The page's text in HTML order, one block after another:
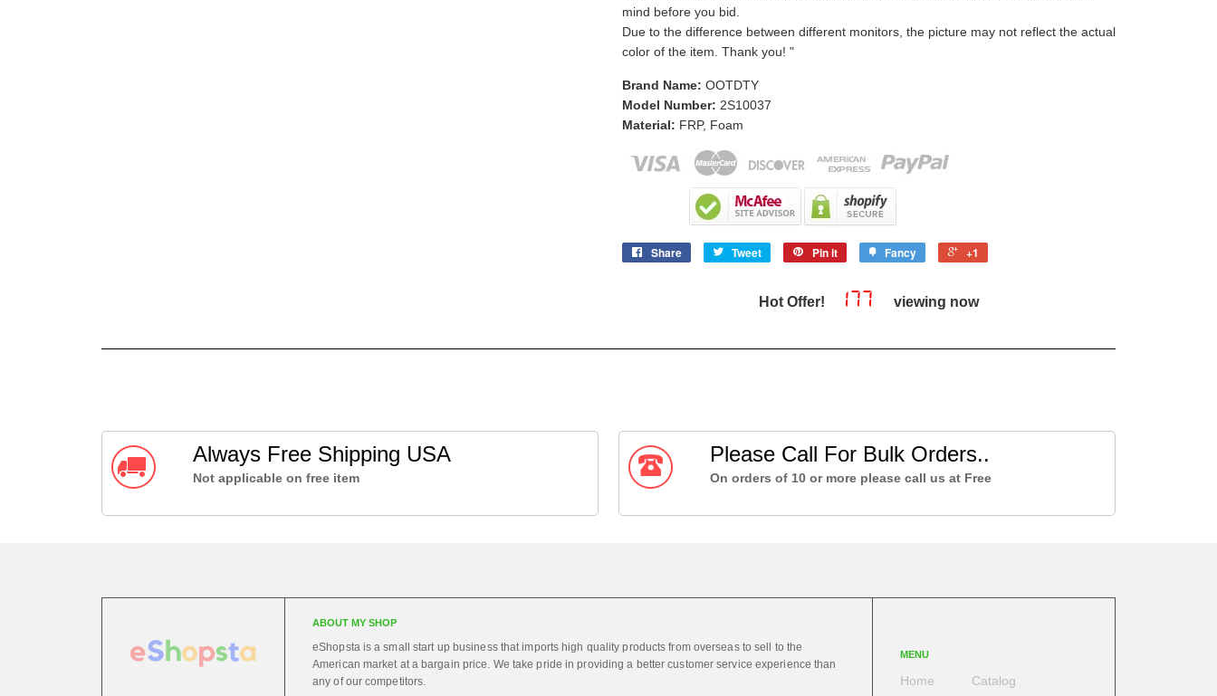
mind before you bid.
Due to the difference between different monitors, the picture may not reflect the actual
color of the item. Thank you! "
Brand Name: OOTDTY
Model Number: 2S10037
Material: FRP, Foam
Share Tweet Pin it Fancy +1
Hot Offer! 177 viewing now
Always Free Shipping USA
Not applicable on free item
Please Call For Bulk Orders..
On orders of 10 or more please call us at Free
ABOUT MY SHOP
eShopsta is a small start up business that imports high quality products from overseas to sell to the
American market at a bargain price. We take pride in providing a better customer service experience than
any of our competitors.
MENU
Home Catalog